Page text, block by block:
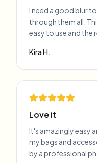
I need a good blur
through them all.
easy to use and the
Kira H.
Love it
It's amazingly easy
my bags and
by a professional